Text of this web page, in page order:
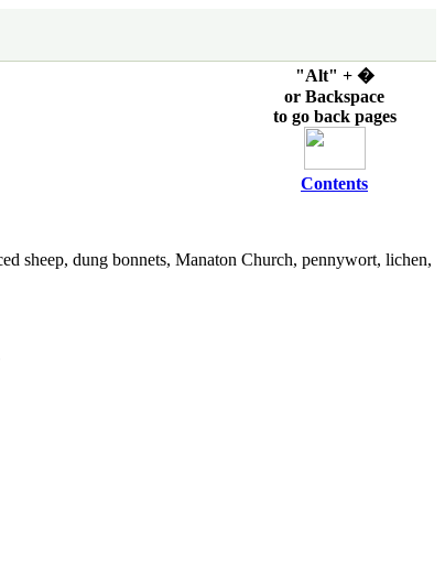
"Alt" + �
or Backspace
to go back pages
Contents
sheep, dung bonnets, Manaton Church, pennywort, lichen,